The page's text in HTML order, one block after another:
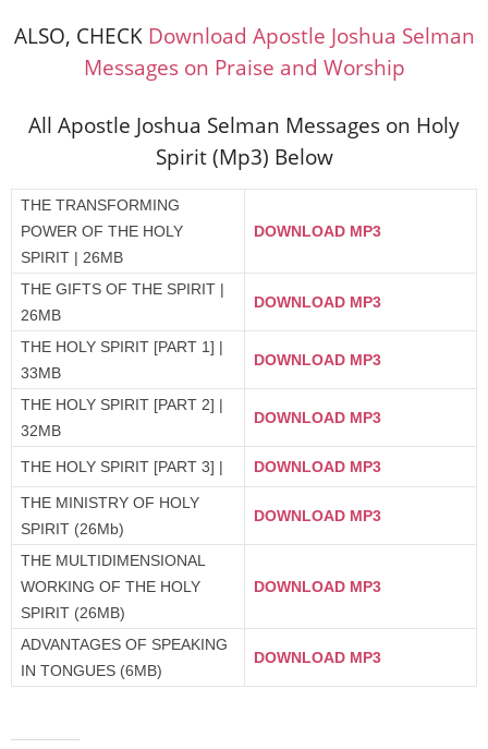
ALSO, CHECK Download Apostle Joshua Selman
Messages on Praise and Worship
All Apostle Joshua Selman Messages on Holy
Spirit (Mp3) Below
THE TRANSFORMING
POWER OF THE HOLY
SPIRIT | 26MB
DOWNLOAD MP3
THE GIFTS OF THE SPIRIT |
26MB
DOWNLOAD MP3
THE HOLY SPIRIT [PART 1] |
33MB
DOWNLOAD MP3
THE HOLY SPIRIT [PART 2] |
32MB
DOWNLOAD MP3
THE HOLY SPIRIT [PART 3] | DOWNLOAD MP3
THE MINISTRY OF HOLY
SPIRIT (26Mb)
DOWNLOAD MP3
THE MULTIDIMENSIONAL
WORKING OF THE HOLY
SPIRIT (26MB)
DOWNLOAD MP3
ADVANTAGES OF SPEAKING
IN TONGUES (6MB)
DOWNLOAD MP3